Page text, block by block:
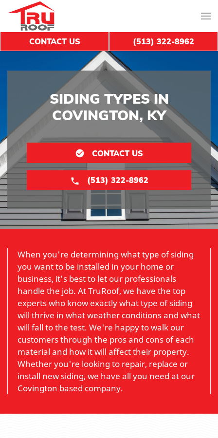
SIDING TYPES IN
COVINGTON, KY
CONTACT US
(513) 322-8962
When you're determining what type of siding
you want to be installed in your home or
business, it's best to let our professionals
handle the job. At TruRoof, we have the top
experts who know exactly what type of siding
will thrive in what weather conditions and what
will fall to the test. We're happy to walk our
customers through the pros and cons of each
material and how it will affect their property.
Whether you're looking to repair, replace or
install new siding, we have all you need at our
Covington based company.
CONTACT US (513) 322-8962